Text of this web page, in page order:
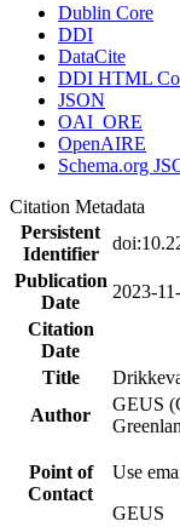
Dublin Core
DDI
DataCite
DDI HTML
JSON
OAI_ORE
OpenAIRE
Schema.org
Citation Metadata
Persistent
Identifier
Publication
Date
2023-
Citation
Date
Title
Author
GEUS
Point of
Contact
Use
GEUS